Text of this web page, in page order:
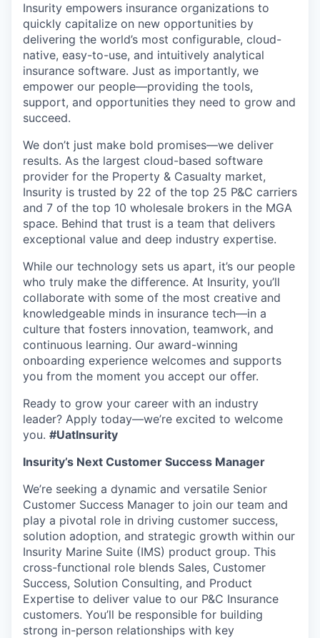
Insurity empowers insurance organizations to
quickly capitalize on new opportunities by
delivering the world’s most configurable, cloud-
native, easy-to-use, and intuitively analytical
insurance software. Just as importantly, we
empower our people—providing the tools,
support, and opportunities they need to grow and
succeed.
We don’t just make bold promises—we deliver
results. As the largest cloud-based software
provider for the Property & Casualty market,
Insurity is trusted by 22 of the top 25 P&C carriers
and 7 of the top 10 wholesale brokers in the MGA
space. Behind that trust is a team that delivers
exceptional value and deep industry expertise.
While our technology sets us apart, it’s our people
who truly make the difference. At Insurity, you’ll
collaborate with some of the most creative and
knowledgeable minds in insurance tech—in a
culture that fosters innovation, teamwork, and
continuous learning. Our award-winning
onboarding experience welcomes and supports
you from the moment you accept our offer.
Ready to grow your career with an industry
leader? Apply today—we’re excited to welcome
you. #UatInsurity
Insurity’s Next Customer Success Manager
We’re seeking a dynamic and versatile Senior
Customer Success Manager to join our team and
play a pivotal role in driving customer success,
solution adoption, and strategic growth within our
Insurity Marine Suite (IMS) product group. This
cross-functional role blends Sales, Customer
Success, Solution Consulting, and Product
Expertise to deliver value to our P&C Insurance
customers. You’ll be responsible for building
strong in-person relationships with key